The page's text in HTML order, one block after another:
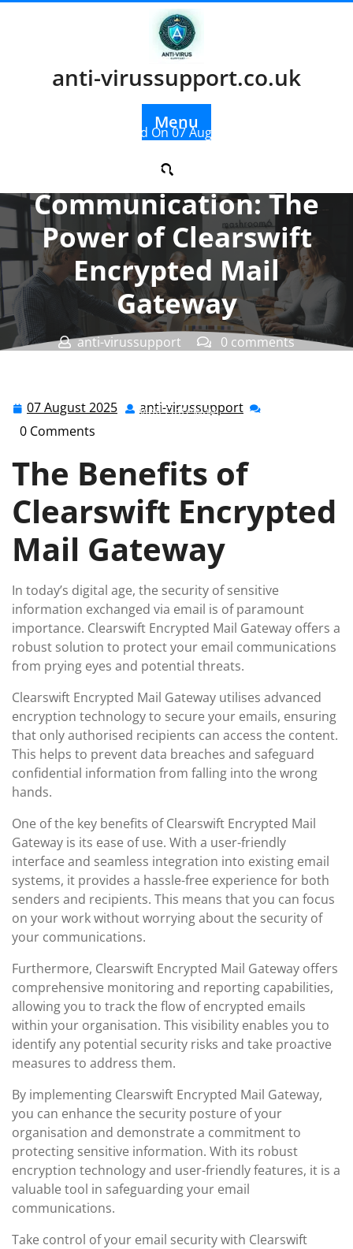
anti-virussupport.co.uk
Menu
Posted On 07 August 2025
Securing
Communication: The
Power of Clearswift
Encrypted Mail
Gateway
anti-virussupport
0 comments
Mail Gateway
07 August 2025 07 anti-virussupport anti-
0 Comments
The Benefits of
Clearswift Encrypted
Mail Gateway
In today’s digital age, the security of sensitive
information exchanged via email is of paramount
importance. Clearswift Encrypted Mail Gateway offers a
robust solution to protect your email communications
from prying eyes and potential threats.
Clearswift Encrypted Mail Gateway utilises advanced
encryption technology to secure your emails, ensuring
that only authorised recipients can access the content.
This helps to prevent data breaches and safeguard
confidential information from falling into the wrong
hands.
One of the key benefits of Clearswift Encrypted Mail
Gateway is its ease of use. With a user-friendly
interface and seamless integration into existing email
systems, it provides a hassle-free experience for both
senders and recipients. This means that you can focus
on your work without worrying about the security of
your communications.
Furthermore, Clearswift Encrypted Mail Gateway offers
comprehensive monitoring and reporting capabilities,
allowing you to track the flow of encrypted emails
within your organisation. This visibility enables you to
identify any potential security risks and take proactive
measures to address them.
By implementing Clearswift Encrypted Mail Gateway,
you can enhance the security posture of your
organisation and demonstrate a commitment to
protecting sensitive information. With its robust
encryption technology and user-friendly features, it is a
valuable tool in safeguarding your email
communications.
Take control of your email security with Clearswift